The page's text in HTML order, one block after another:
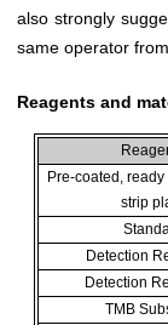
also strongly
same operator
Reagents and
Pre-coated,
strip
Detection
Detection
TMB